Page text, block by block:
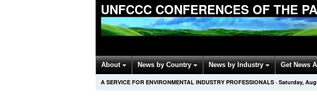
UNFCCC CONFERENCES OF THE
About News by Country News by Industry Get News
A SERVICE FOR ENVIRONMENTAL INDUSTRY PROFESSIONALS · Saturday,